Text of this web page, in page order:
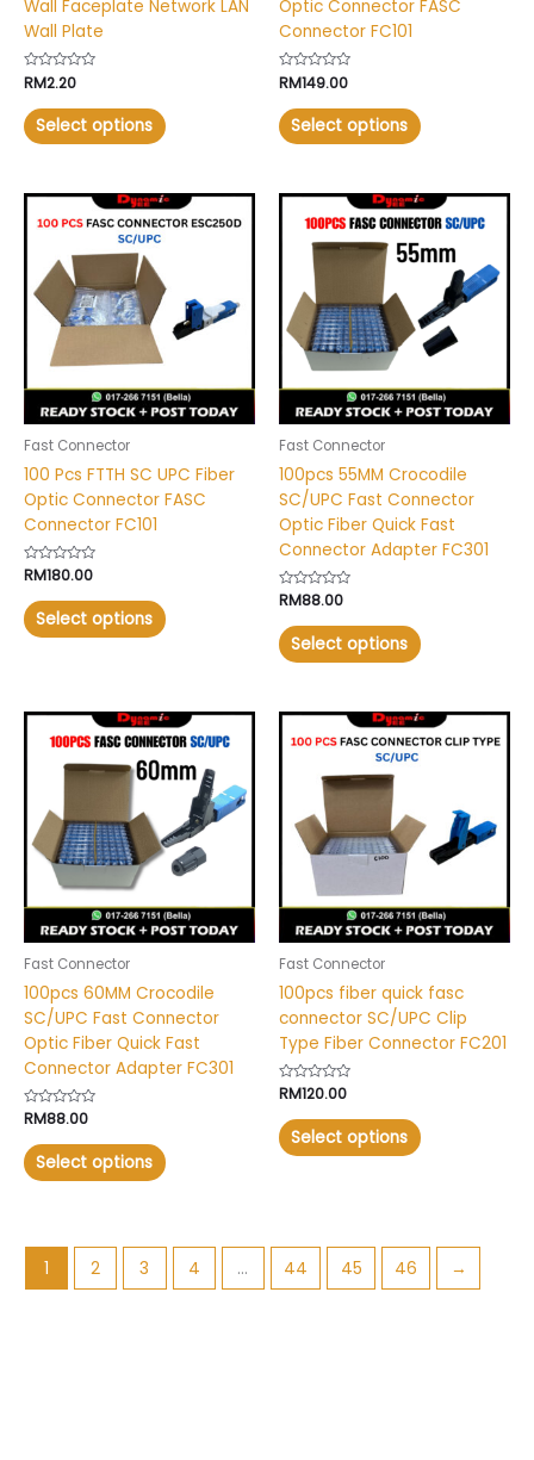
Wall Faceplate Network LAN
Wall Plate
Rated
0
out
of
5
RM2.20
Select options
product
Optic Connector FASC
Connector FC101
Rated
0
out
of
5
RM149.00
Select options
product
Fast Connector
100 Pcs FTTH SC UPC Fiber
Optic Connector FASC
Connector FC101
Rated
out
of
5
RM180.00
Select options
This
product
multiple
variants.
The
be
chosen
the
product
Fast Connector
100pcs 55MM Crocodile
SC/UPC Fast Connector
Optic Fiber Quick Fast
Connector Adapter FC301
Rated
out
of
5
RM88.00
Select options
This
product
has
multiple
variants.
The
options
be
chosen
the
product
page
Fast Connector
100pcs 60MM Crocodile
SC/UPC Fast Connector
Optic Fiber Quick Fast
Connector Adapter FC301
Rated
0
out
of
5
RM88.00
Select options
This
product
has
multiple
variants.
The
options
be
chosen
the
product
page
Fast Connector
100pcs fiber quick fasc
connector SC/UPC Clip
Type Fiber Connector FC201
Rated
0
out
of
5
RM120.00
Select options
This
product
variants.
The
options
be
chosen
the
product
page
1 2 3 4 … 44 45 46 →